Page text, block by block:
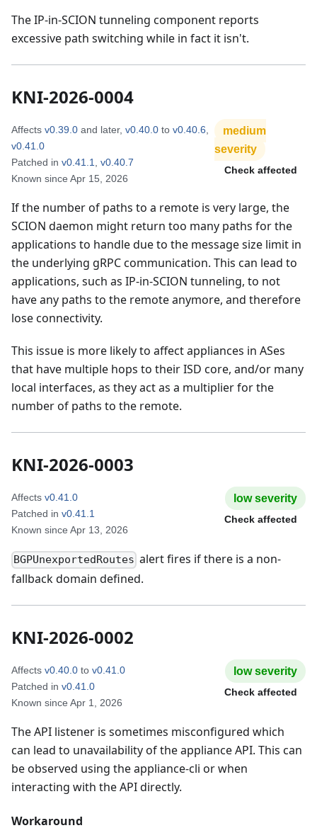
The IP-in-SCION tunneling component reports
excessive path switching while in fact it isn't.
KNI-2026-0004
Affects v0.39.0 and later, v0.40.0 to v0.40.6,
v0.41.0
Patched in v0.41.1, v0.40.7
Known since Apr 15, 2026
medium
severity
Check affected
If the number of paths to a remote is very large, the
SCION daemon might return too many paths for the
applications to handle due to the message size limit in
the underlying gRPC communication. This can lead to
applications, such as IP-in-SCION tunneling, to not
have any paths to the remote anymore, and therefore
lose connectivity.
This issue is more likely to affect appliances in ASes
that have multiple hops to their ISD core, and/or many
local interfaces, as they act as a multiplier for the
number of paths to the remote.
KNI-2026-0003
Affects v0.41.0
Patched in v0.41.1
Known since Apr 13, 2026
lowseverity
Check affected
BGPUnexportedRoutes alert fires if there is a non-
fallback domain defined.
KNI-2026-0002
Affects v0.40.0 to v0.41.0
Patched in v0.41.0
Known since Apr 1, 2026
lowseverity
Check affected
The API listener is sometimes misconfigured which
can lead to unavailability of the appliance API. This can
be observed using the appliance-cli or when
interacting with the API directly.
Workaround